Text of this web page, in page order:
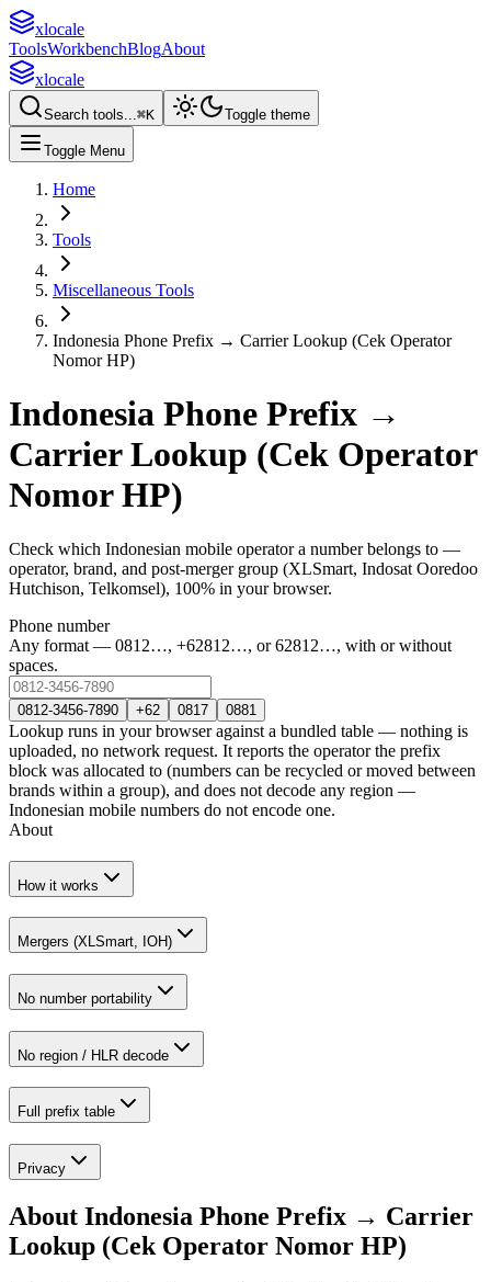
xlocale
ToolsWorkbenchBlogAbout
xlocale
Search tools...⌘K Toggle theme
Toggle Menu
Home
Tools
Miscellaneous Tools
Indonesia Phone Prefix → Carrier Lookup (Cek Operator
Nomor HP)
Indonesia Phone Prefix →
Carrier Lookup (Cek Operator
Nomor HP)
Check which Indonesian mobile operator a number belongs to —
operator, brand, and post-merger group (XLSmart, Indosat Ooredoo
Hutchison, Telkomsel), 100% in your browser.
Phone number
Any format — 0812…, +62812…, or 62812…, with or without
spaces.
0812-3456-7890 +62 0817 0881
Lookup runs in your browser against a bundled table — nothing is
uploaded, no network request. It reports the operator the prefix
block was allocated to (numbers can be recycled or moved between
brands within a group), and does not decode any region —
Indonesian mobile numbers do not encode one.
About
How it works
Mergers (XLSmart, IOH)
No number portability
No region / HLR decode
Full prefix table
Privacy
About Indonesia Phone Prefix → Carrier
Lookup (Cek Operator Nomor HP)